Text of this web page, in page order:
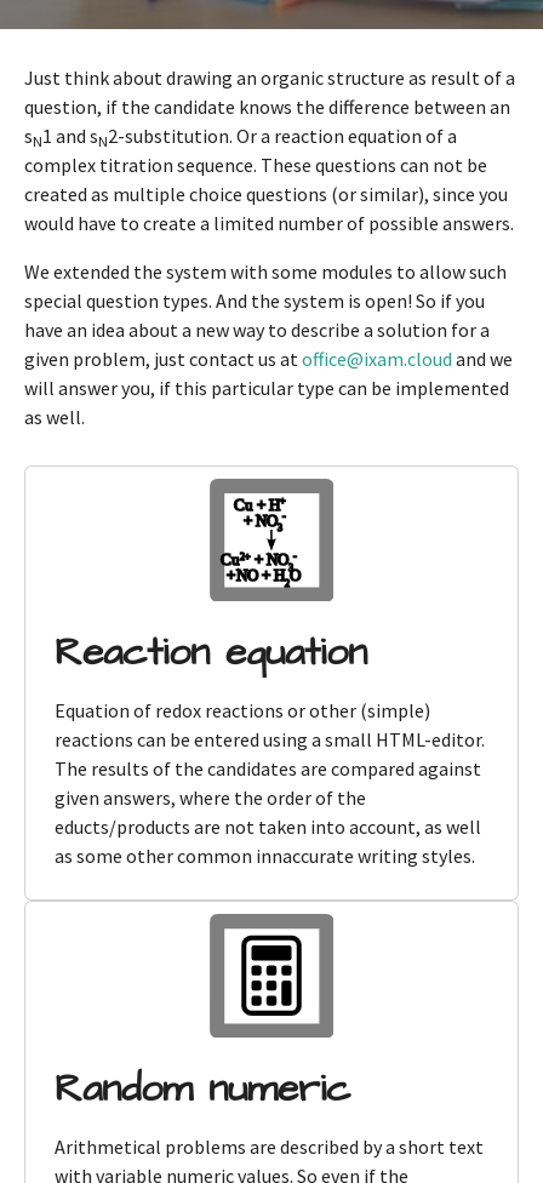
Just think about drawing an organic structure as result of a
question, if the candidate knows the difference between an
sN1 and sN2-substitution. Or a reaction equation of a
complex titration sequence. These questions can not be
created as multiple choice questions (or similar), since you
would have to create a limited number of possible answers.
We extended the system with some modules to allow such
special question types. And the system is open! So if you
have an idea about a new way to describe a solution for a
given problem, just contact us at office@ixam.cloud and we
will answer you, if this particular type can be implemented
as well.
Reaction equation
Equation of redox reactions or other (simple)
reactions can be entered using a small HTML-editor.
The results of the candidates are compared against
given answers, where the order of the
educts/products are not taken into account, as well
as some other common innaccurate writing styles.
Random numeric
Arithmetical problems are described by a short text
with variable numeric values. So even if the